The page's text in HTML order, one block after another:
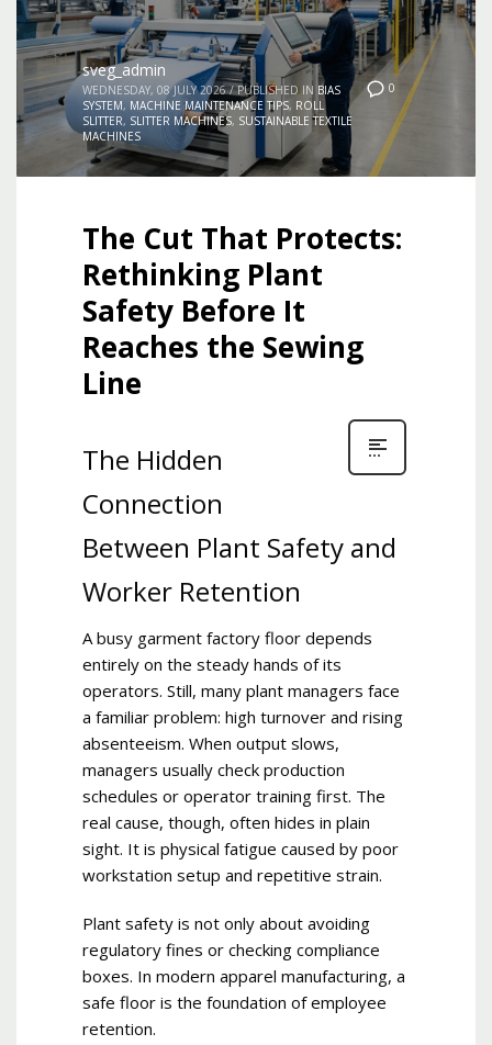
0
sveg_admin
WEDNESDAY, 08 JULY 2026 / PUBLISHED IN BIAS
SYSTEM, MACHINE MAINTENANCE TIPS, ROLL
SLITTER, SLITTER MACHINES, SUSTAINABLE TEXTILE
MACHINES
The Cut That Protects:
Rethinking Plant
Safety Before It
Reaches the Sewing
Line
The Hidden
Connection
Between Plant Safety and
Worker Retention
A busy garment factory floor depends
entirely on the steady hands of its
operators. Still, many plant managers face
a familiar problem: high turnover and rising
absenteeism. When output slows,
managers usually check production
schedules or operator training first. The
real cause, though, often hides in plain
sight. It is physical fatigue caused by poor
workstation setup and repetitive strain.
Plant safety is not only about avoiding
regulatory fines or checking compliance
boxes. In modern apparel manufacturing, a
safe floor is the foundation of employee
retention.